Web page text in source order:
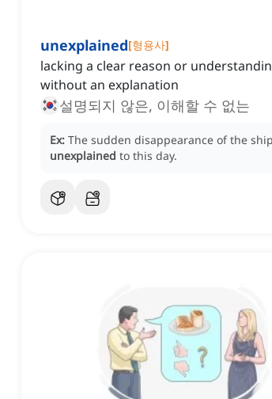
unexplained[형용사]
lacking a clear reason or
without an explanation
설명되지 않은, 이해할 수 없는
Ex: The sudden disappearance of the
unexplained to this day.